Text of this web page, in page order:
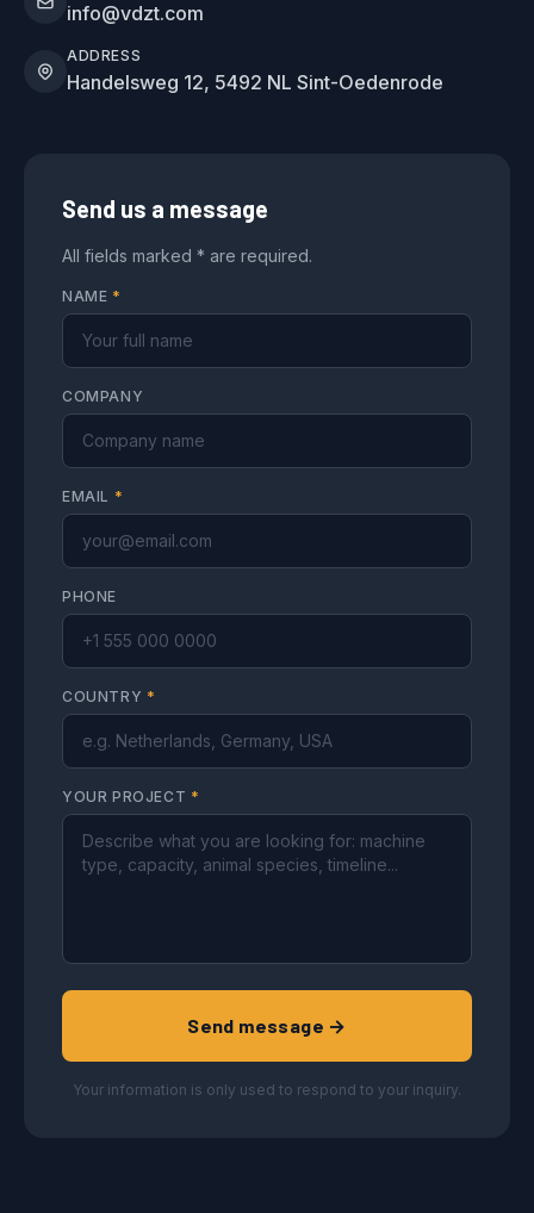
info@vdzt.com
ADDRESS
Handelsweg 12, 5492 NL Sint-Oedenrode
Send us a message
All fields marked * are required.
NAME *
COMPANY
EMAIL *
PHONE
COUNTRY *
YOUR PROJECT *
Send message →
Your information is only used to respond to your inquiry.